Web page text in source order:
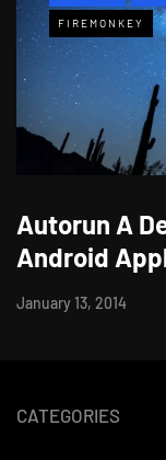
FIREMONKEY
Autorun A
Android
January 13, 2014
CATEGORIES